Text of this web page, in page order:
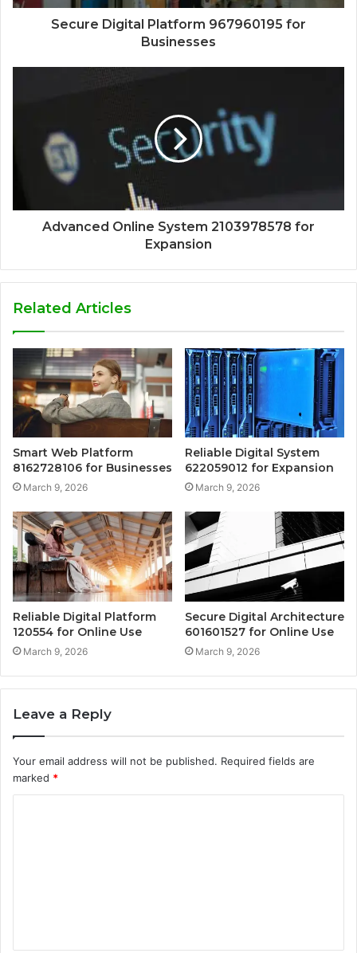
Secure Digital Platform 967960195 for
Businesses
Advanced Online System 2103978578 for
Expansion
Related Articles
Smart Web Platform
8162728106 for Businesses
March 9, 2026
Reliable Digital System
622059012 for Expansion
March 9, 2026
Reliable Digital Platform
120554 for Online Use
March 9, 2026
Secure Digital Architecture
601601527 for Online Use
March 9, 2026
Leave a Reply
Your email address will not be published. Required fields are
marked *
t